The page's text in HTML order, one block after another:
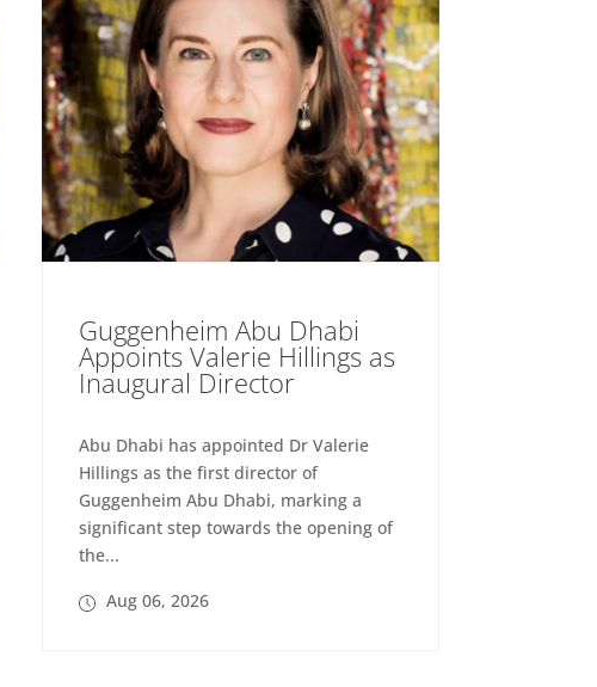
Guggenheim Abu Dhabi
Appoints Valerie Hillings as
Inaugural Director
Abu Dhabi has appointed Dr Valerie
Hillings as the first director of
Guggenheim Abu Dhabi, marking a
significant step towards the opening of
the...
Aug 06, 2026